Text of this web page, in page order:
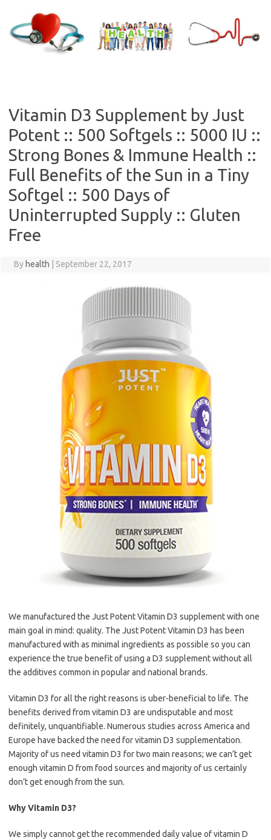
content
Vitamin D3 Supplement by Just
Potent :: 500 Softgels :: 5000 IU ::
Strong Bones & Immune Health ::
Full Benefits of the Sun in a Tiny
Softgel :: 500 Days of
Uninterrupted Supply :: Gluten
Free
By health September 22, 2017
We manufactured the Just Potent Vitamin D3 supplement with one
main goal in mind: quality. The Just Potent Vitamin D3 has been
manufactured with as minimal ingredients as possible so you can
experience the true benefit of using a D3 supplement without all
the additives common in popular and national brands.
Vitamin D3 for all the right reasons is uber-beneficial to life. The
benefits derived from vitamin D3 are undisputable and most
definitely, unquantifiable. Numerous studies across America and
Europe have backed the need for vitamin D3 supplementation.
Majority of us need vitamin D3 for two main reasons; we can’t get
enough vitamin D from food sources and majority of us certainly
don’t get enough from the sun.
Why Vitamin D3?
We simply cannot get the recommended daily value of vitamin D